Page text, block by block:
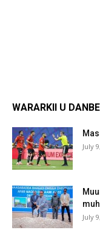
WARARKII U
July
July